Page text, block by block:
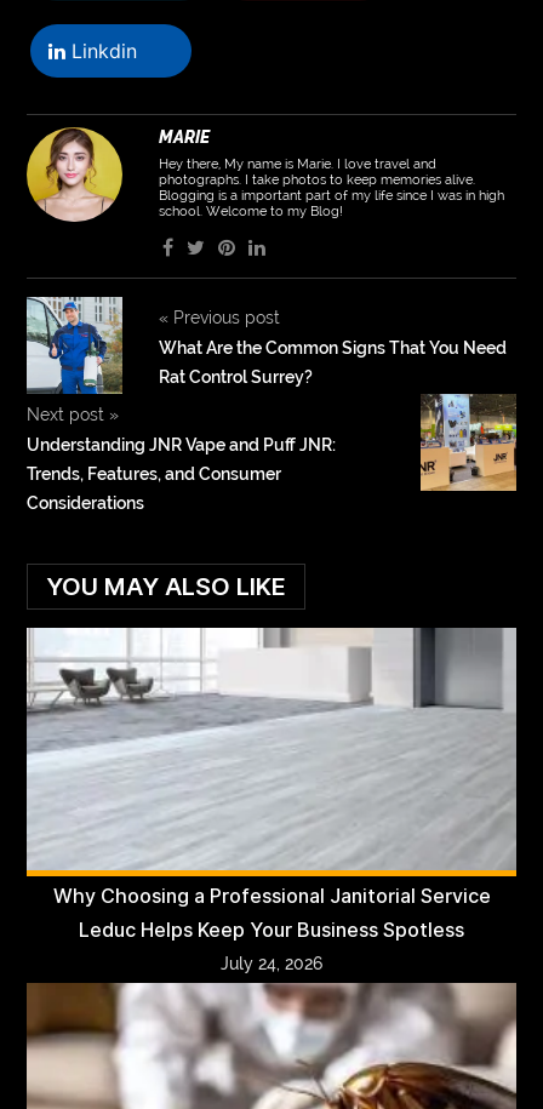
Linkdin
MARIE
Hey there, My name is Marie. I love travel and
photographs. I take photos to keep memories alive.
Blogging is a important part of my life since I was in high
school. Welcome to my Blog!
«Previous post
What Are the Common Signs That You Need
Rat Control Surrey?
Next post »
Understanding JNR Vape and Puff JNR:
Trends, Features, and Consumer
Considerations
YOU MAY ALSO LIKE
Why Choosing a Professional Janitorial Service
Leduc Helps Keep Your Business Spotless
July 24, 2026